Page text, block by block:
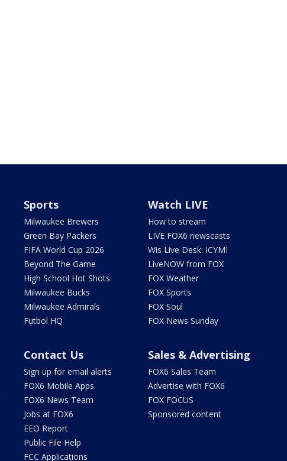
Sports
Milwaukee Brewers
Green Bay Packers
FIFA World Cup 2026
Beyond The Game
High School Hot Shots
Milwaukee Bucks
Milwaukee Admirals
Futbol HQ
Watch LIVE
How to stream
LIVE FOX6 newscasts
Wis Live Desk: ICYMI
LiveNOW from FOX
FOX Weather
FOX Sports
FOX Soul
FOX News Sunday
Contact Us
Sign up for email alerts
FOX6 Mobile Apps
FOX6 News Team
Jobs at FOX6
EEO Report
Public File Help
FCC Applications
Sales & Advertising
FOX6 Sales Team
Advertise with FOX6
FOX FOCUS
Sponsored content